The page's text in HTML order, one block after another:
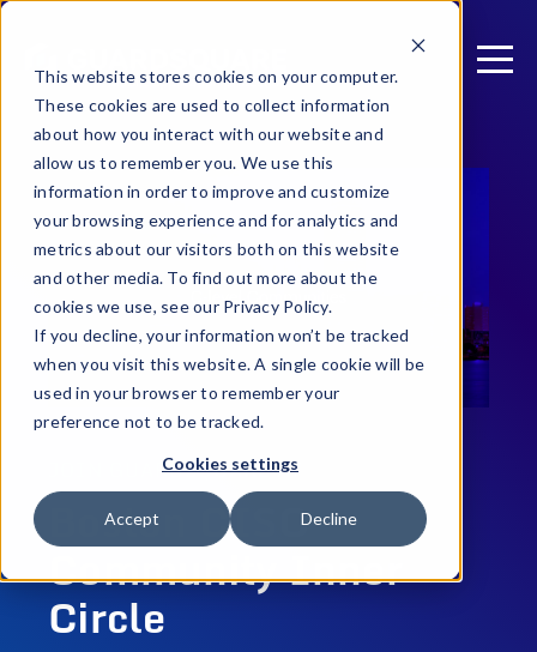
This website stores cookies on your computer.
These cookies are used to collect information
about how you interact with our website and
allow us to remember you. We use this
information in order to improve and customize
your browsing experience and for analytics and
metrics about our visitors both on this website
and other media. To find out more about the
cookies we use, see our Privacy Policy.
If you decline, your information won’t be tracked
when you visit this website. A single cookie will be
used in your browser to remember your
preference not to be tracked.
Cookies settings
Accept Decline
JOIN GUARDSQUARE AT
Boston CISO
Community Inner
Circle